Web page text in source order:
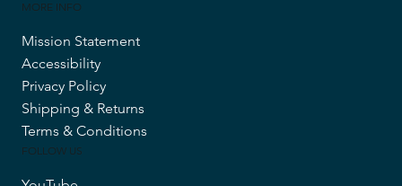
MORE INFO
Mission Statement
Accessibility
Privacy Policy
Shipping & Returns
Terms & Conditions
FOLLOW US